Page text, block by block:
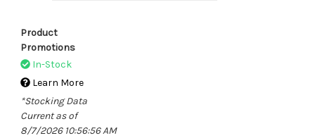
Product
Promotions
In-Stock
Learn More
*Stocking Data
Current as of
8/7/2026 10:56:56 AM